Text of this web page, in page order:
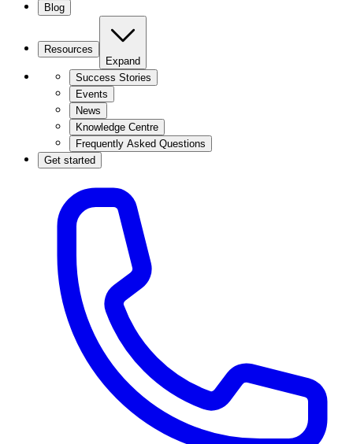
Blog
Resources
Expand
Success Stories
Events
News
Knowledge Centre
Frequently Asked Questions
Get started